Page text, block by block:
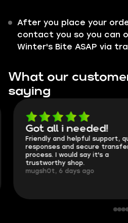
After you place your
contact you so you can
Winter's Bite ASAP via
What our
saying
Got all i needed!
Friendly and helpful support,
responses and secure transfer
process. I would say it's a
trustworthy shop.
mugsh0t, 6 days ago